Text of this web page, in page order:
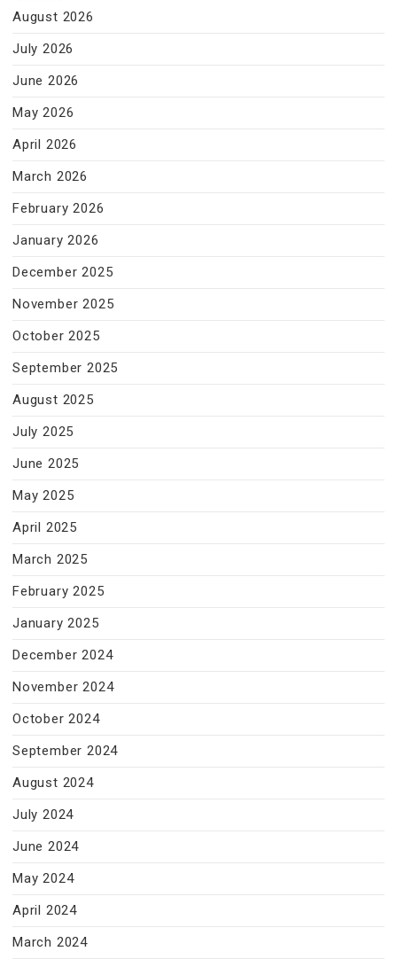
August 2026
July 2026
June 2026
May 2026
April 2026
March 2026
February 2026
January 2026
December 2025
November 2025
October 2025
September 2025
August 2025
July 2025
June 2025
May 2025
April 2025
March 2025
February 2025
January 2025
December 2024
November 2024
October 2024
September 2024
August 2024
July 2024
June 2024
May 2024
April 2024
March 2024